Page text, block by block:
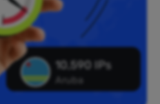
10,590 IPs
Aruba